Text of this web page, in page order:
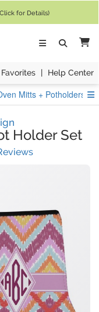
for Details)
Favorites | Help Center
Mitts + Potholders
Holder Set
(